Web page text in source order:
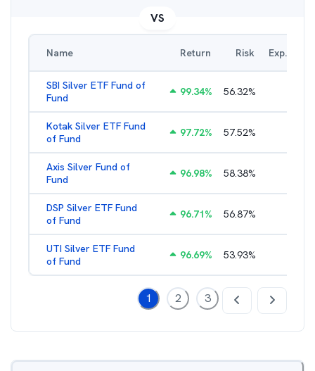
VS
Name Return Risk Exp. Ratio
SBI Silver ETF Fund of
Fund
99.34% 56.32%
Kotak Silver ETF Fund
of Fund
97.72% 57.52%
Axis Silver Fund of
Fund
96.98% 58.38%
DSP Silver ETF Fund
of Fund
96.71% 56.87%
UTI Silver ETF Fund
of Fund
96.69% 53.93%
1 2 3